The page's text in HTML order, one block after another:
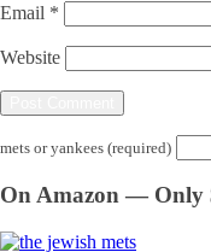
Email *
Website
mets or yankees (required)
On Amazon — Only